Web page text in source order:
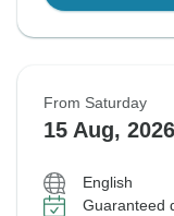
From Saturday
15 Aug, 2026
English
Guaranteed